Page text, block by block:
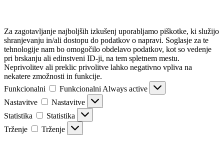
Za zagotavljanje najboljših izkušenj uporabljamo piškotke, ki služijo
shranjevanju in/ali dostopu do podatkov o napravi. Soglasje za te
tehnologije nam bo omogočilo obdelavo podatkov, kot so vedenje
pri brskanju ali edinstveni ID-ji, na tem spletnem mestu.
Neprivolitev ali preklic privolitve lahko negativno vpliva na
nekatere zmožnosti in funkcije.
Funkcionalni
Funkcionalni Always active
Nastavitve
Nastavitve
Statistika
Statistika
Trženje
Trženje